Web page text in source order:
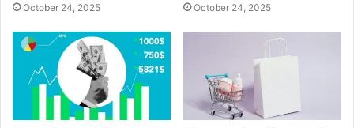
October 24, 2025 October 24, 2025